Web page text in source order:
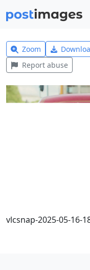
Zoom
Report abuse
vlcsnap-2025-05-16-